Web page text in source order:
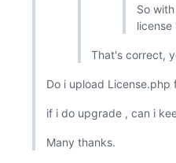
So
license
That's correct,
Do i upload
if i do upgrade , can i
Many thanks.